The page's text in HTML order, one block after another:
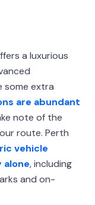
a luxurious
some extra
are abundant
note of the
route. Perth
vehicle
, including
and on-